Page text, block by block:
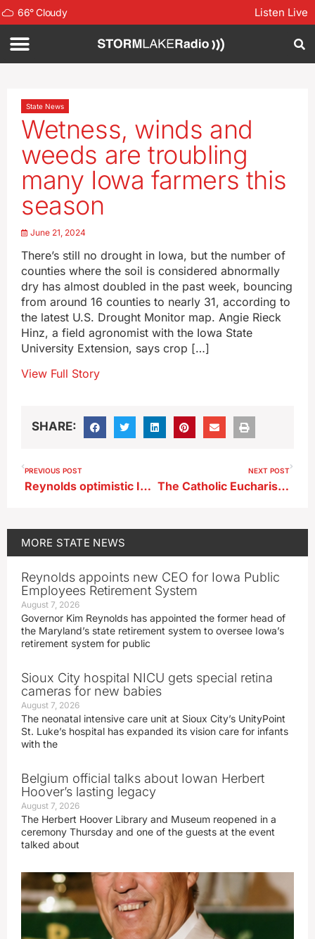
66°Cloudy Listen Live
State News
Wetness, winds and
weeds are troubling
many Iowa farmers this
season
June 21, 2024
There’s still no drought in Iowa, but the number of
counties where the soil is considered abnormally
dry has almost doubled in the past week, bouncing
from around 16 counties to nearly 31, according to
the latest U.S. Drought Monitor map. Angie Rieck
Hinz, a field agronomist with the Iowa State
University Extension, says crop […]
View Full Story
SHARE:
PREVIOUS POST
Reynolds optimistic Iowa immigration law will be upheld
NEXT POST
The Catholic Eucharistic Pilgrimage to make stops in Iowa
MORE STATE NEWS
Reynolds appoints new CEO for Iowa Public
Employees Retirement System
August 7, 2026
Governor Kim Reynolds has appointed the former head of
the Maryland’s state retirement system to oversee Iowa’s
retirement system for public
Sioux City hospital NICU gets special retina
cameras for new babies
August 7, 2026
The neonatal intensive care unit at Sioux City’s UnityPoint
St. Luke’s hospital has expanded its vision care for infants
with the
Belgium official talks about Iowan Herbert
Hoover’s lasting legacy
August 7, 2026
The Herbert Hoover Library and Museum reopened in a
ceremony Thursday and one of the guests at the event
talked about